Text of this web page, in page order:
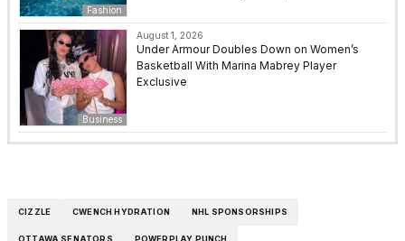
Fashion
Business
August 1, 2026
Under Armour Doubles Down on Women’s
Basketball With Marina Mabrey Player
Exclusive
CIZZLE CWENCH HYDRATION NHL SPONSORSHIPS